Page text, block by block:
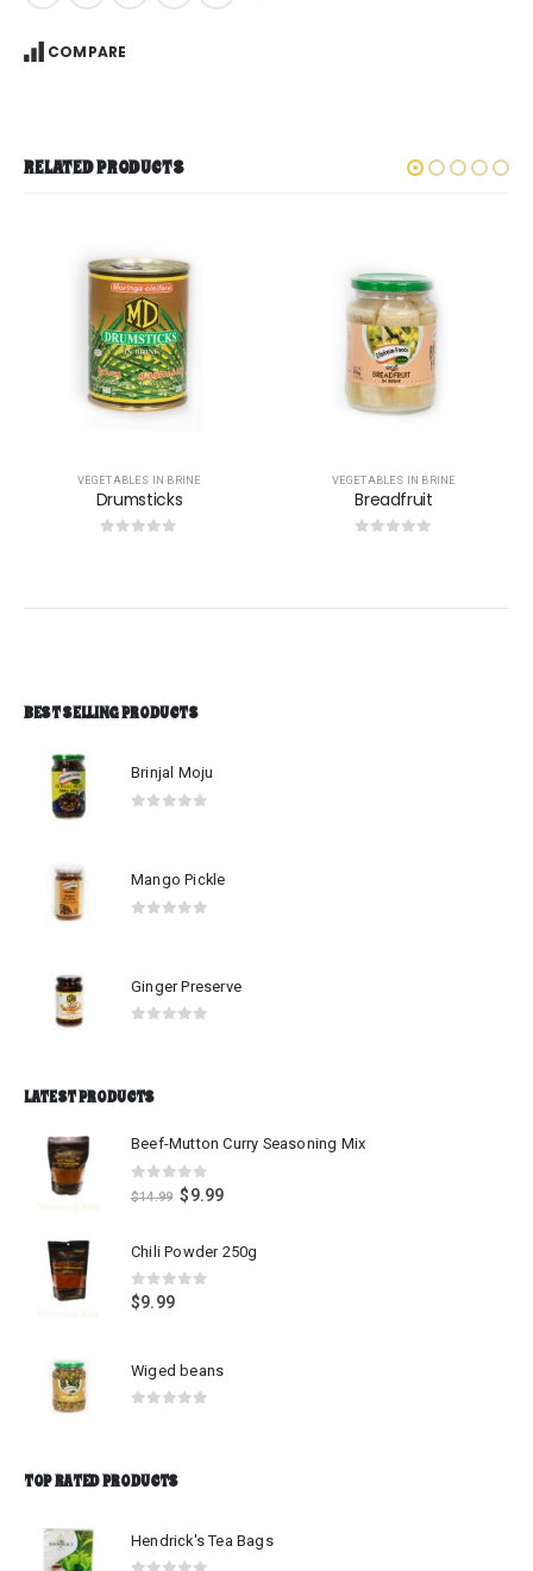
COMPARE
RELATED PRODUCTS
VEGETABLES IN BRINE
Breadfruit
VEGETABLES IN BRINE
Wiged beans
BEST SELLING PRODUCTS
Brinjal Moju
Mango Pickle
Ginger Preserve
LATEST PRODUCTS
Beef-Mutton Curry Seasoning Mix
0out of 5
$14.99 $9.99
Chili Powder 250g
0out of 5
$9.99
Wiged beans
TOP RATED PRODUCTS
Hendrick's Tea Bags